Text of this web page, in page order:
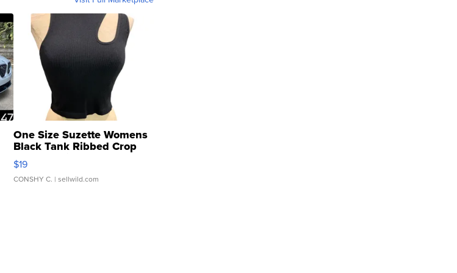
One Size Suzette Womens
Black Tank Ribbed Crop
Asymmetrical ...
$19
CONSHY C. | sellwild.com